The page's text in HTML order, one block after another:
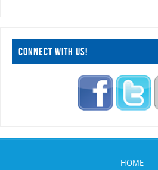
CONNECT WITH US!
HOME